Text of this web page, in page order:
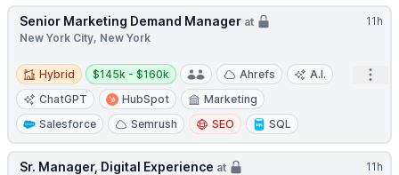
11h
Senior Marketing Demand Manager at
New York City, New York
Hybrid
Hybrid
Salary:
$145k - $160k Ahrefs
A.I.
ChatGPT
HubSpot
Marketing
Salesforce
Semrush SEO SQL
11h
Sr. Manager, Digital Experience at